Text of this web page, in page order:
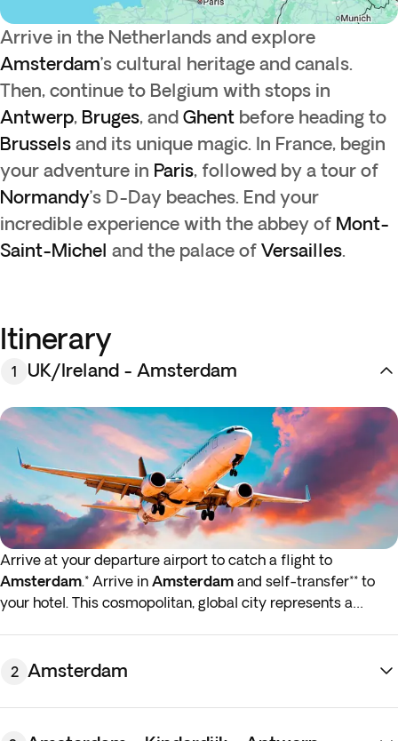
Arrive in the Netherlands and explore
Amsterdam’s cultural heritage and canals.
Then, continue to Belgium with stops in
Antwerp, Bruges, and Ghent before heading to
Brussels and its unique magic. In France, begin
your adventure in Paris, followed by a tour of
Normandy’s D-Day beaches. End your
incredible experience with the abbey of Mont-
Saint-Michel and the palace of Versailles.
Itinerary
1 UK/Ireland - Amsterdam
Arrive at your departure airport to catch a flight to
Amsterdam.* Arrive in Amsterdam and self-transfer** to
your hotel. This cosmopolitan, global city represents a
along the city's famous canals. Try local Gouda cheese or a
2 Amsterdam